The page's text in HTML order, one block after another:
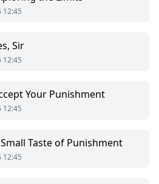
12:45
Sir
12:45
Your Punishment
12:45
Taste of Punishment
12:45